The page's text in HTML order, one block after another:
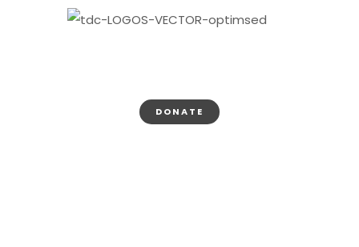
DONATE